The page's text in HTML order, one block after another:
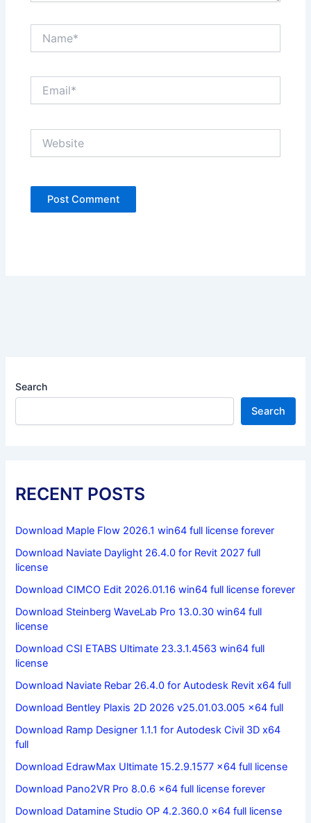
Search
Search
RECENT POSTS
Download Maple Flow 2026.1 win64 full license forever
Download Naviate Daylight 26.4.0 for Revit 2027 full
license
Download CIMCO Edit 2026.01.16 win64 full license forever
Download Steinberg WaveLab Pro 13.0.30 win64 full
license
Download CSI ETABS Ultimate 23.3.1.4563 win64 full
license
Download Naviate Rebar 26.4.0 for Autodesk Revit x64 full
Download Bentley Plaxis 2D 2026 v25.01.03.005 x64 full
Download Ramp Designer 1.1.1 for Autodesk Civil 3D x64
full
Download EdrawMax Ultimate 15.2.9.1577 x64 full license
Download Pano2VR Pro 8.0.6 x64 full license forever
Download Datamine Studio OP 4.2.360.0 x64 full license